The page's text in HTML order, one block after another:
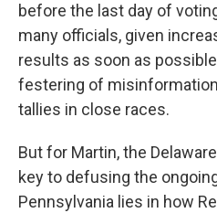
before the last day of
many officials, given
results as soon as
festering of
tallies in close races.
But for Martin, the
key to defusing the
Pennsylvania lies in how